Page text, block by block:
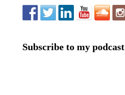
Subscribe to my podcast